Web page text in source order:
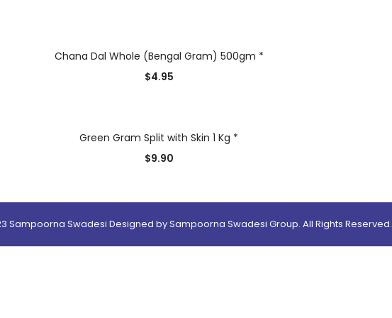
Chana Dal Whole (Bengal Gram) 500gm *
$4.95
Green Gram Split with Skin 1 Kg *
$9.90
Sampoorna Swadesi Designed by Sampoorna Swadesi Group. All Rights Reserved.